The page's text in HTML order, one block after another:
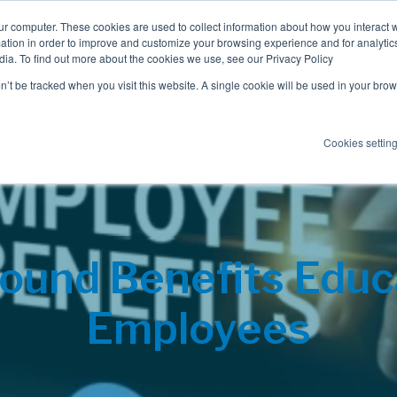
computer. These cookies are used to collect information about how you interact
in order to improve and customize your browsing experience and for
To find out more about the cookies we use, see our Privacy Policy
be tracked when you visit this website. A single cookie will be used in your
Cookies
Employee Benefits Consulting
Benefits
Employees